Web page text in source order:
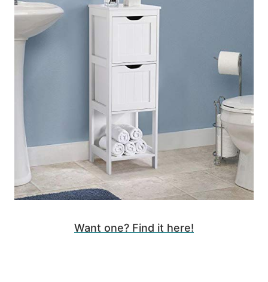
Want one? Find it here!